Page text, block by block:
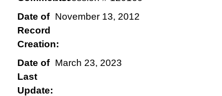
Date of
Record
Creation:
November 13, 2012
Date of
Last
Update:
March 23, 2023